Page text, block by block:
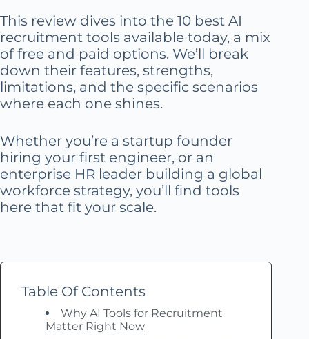
This review dives into the 10 best AI
recruitment tools available today, a mix
of free and paid options. We’ll break
down their features, strengths,
limitations, and the specific scenarios
where each one shines.
Whether you’re a startup founder
hiring your first engineer, or an
enterprise HR leader building a global
workforce strategy, you’ll find tools
here that fit your scale.
Table Of Contents
Why AI Tools for Recruitment
Matter Right Now